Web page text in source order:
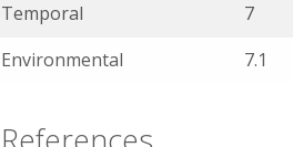
Temporal
7
Environmental
7.1